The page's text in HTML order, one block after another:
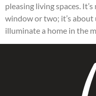
pleasing living spaces.
window or two; it’s
illuminate a home in the